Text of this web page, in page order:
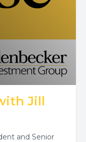
Jill
and Senior